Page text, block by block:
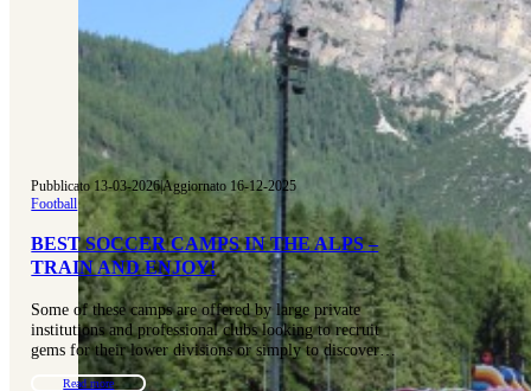
Pubblicato 13-03-2026|Aggiornato 16-12-2025
Football
BEST SOCCER CAMPS IN THE ALPS –
TRAIN AND ENJOY!
Some of these camps are offered by large private
institutions and professional clubs looking to recruit
gems for their lower divisions or simply to discover…
Read more